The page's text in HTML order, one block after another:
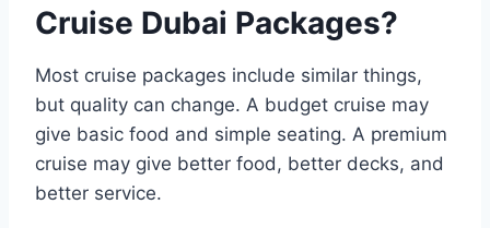
Cruise Dubai Packages?
Most cruise packages include similar things,
but quality can change. A budget cruise may
give basic food and simple seating. A premium
cruise may give better food, better decks, and
better service.